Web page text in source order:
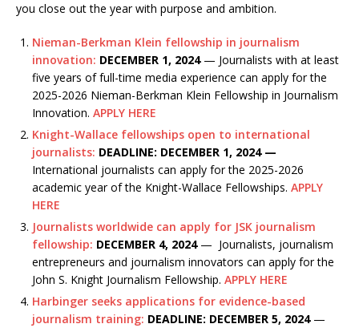
you close out the year with purpose and ambition.
Nieman-Berkman Klein fellowship in journalism
innovation: DECEMBER 1, 2024 — Journalists with at least
five years of full-time media experience can apply for the
2025-2026 Nieman-Berkman Klein Fellowship in Journalism
Innovation. APPLY HERE
Knight-Wallace fellowships open to international
journalists: DEADLINE: DECEMBER 1, 2024 —
International journalists can apply for the 2025-2026
academic year of the Knight-Wallace Fellowships. APPLY
HERE
Journalists worldwide can apply for JSK journalism
fellowship: DECEMBER 4, 2024 — Journalists, journalism
entrepreneurs and journalism innovators can apply for the
John S. Knight Journalism Fellowship. APPLY HERE
Harbinger seeks applications for evidence-based
journalism training: DEADLINE: DECEMBER 5, 2024—